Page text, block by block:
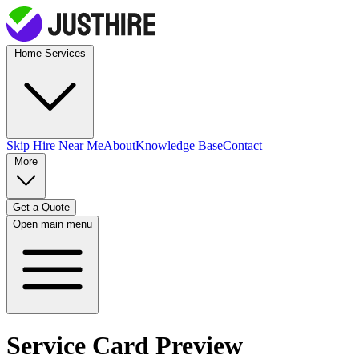
Skip Hire Near MeAboutKnowledge BaseContact
Get a Quote
Open main menu
Service Card Preview